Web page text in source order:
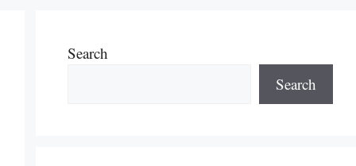
Search
Search